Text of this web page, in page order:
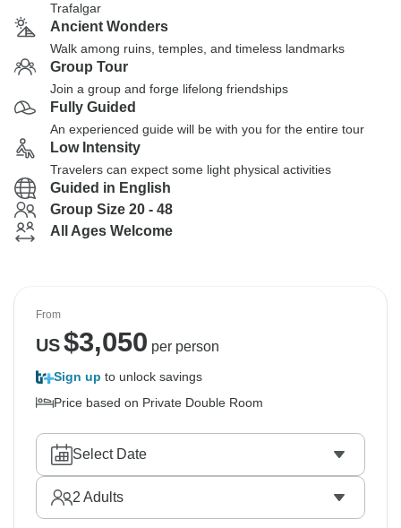
Trafalgar
Ancient Wonders
Walk among ruins, temples, and timeless landmarks
Group Tour
Join a group and forge lifelong friendships
Fully Guided
An experienced guide will be with you for the entire tour
Low Intensity
Travelers can expect some light physical activities
Guided in English
Group Size 20 - 48
All Ages Welcome
From
US$3,050 per person
Sign up to unlock savings
Price based on Private Double Room
Select Date
2 Adults